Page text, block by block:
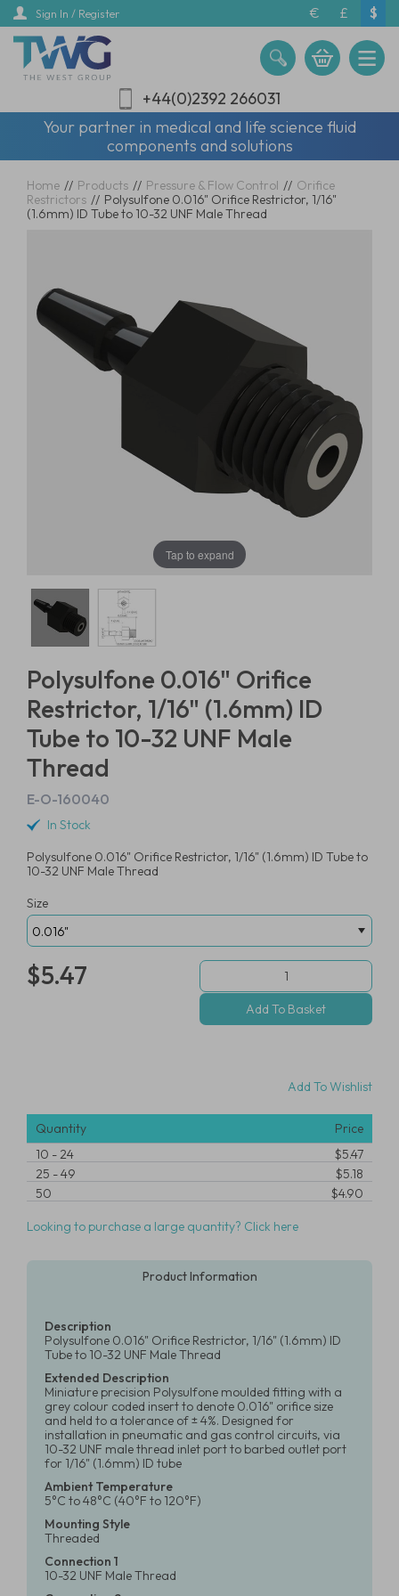
Skip
main
content
Sign In / Register € £ $
+44(0)2392 266031
Your partner in medical and life science fluid
components and solutions
Home // Products // Pressure & Flow Control // Orifice
Restrictors // Polysulfone 0.016" Orifice Restrictor, 1/16"
(1.6mm) ID Tube to 10-32 UNF Male Thread
Tap to expand
Polysulfone 0.016" Orifice
Restrictor, 1/16" (1.6mm) ID
Tube to 10-32 UNF Male
Thread
E-O-160040
In Stock
Polysulfone 0.016" Orifice Restrictor, 1/16" (1.6mm) ID Tube to
10-32 UNF Male Thread
Size
$5.47
Add To Wishlist
Quantity
Price
10 -24
$5.47
25 -49
$5.18
50
$4.90
Looking to purchase a large quantity? Click here
Product Information
Description
Polysulfone 0.016" Orifice Restrictor, 1/16" (1.6mm) ID
Tube to 10-32 UNF Male Thread
Extended Description
Miniature precision Polysulfone moulded fitting with a
grey colour coded insert to denote 0.016" orifice size
and held to a tolerance of ± 4%. Designed for
installation in pneumatic and gas control circuits, via
10-32 UNF male thread inlet port to barbed outlet port
for 1/16" (1.6mm) ID tube
Ambient Temperature
5°C to 48°C (40°F to 120°F)
Mounting Style
Threaded
Connection 1
10-32 UNF Male Thread